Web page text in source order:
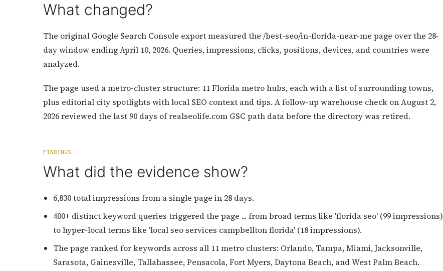
What changed?
The original Google Search Console export measured the /best-seo/in-florida-near-me page over the 28-
day window ending April 10, 2026. Queries, impressions, clicks, positions, devices, and countries were
analyzed.
The page used a metro-cluster structure: 11 Florida metro hubs, each with a list of surrounding towns,
plus editorial city spotlights with local SEO context and tips. A follow-up warehouse check on August 2,
2026 reviewed the last 90 days of realseolife.com GSC path data before the directory was retired.
FINDINGS
What did the evidence show?
6,830 total impressions from a single page in 28 days.
400+ distinct keyword queries triggered the page ... from broad terms like 'florida seo' (99 impressions)
to hyper-local terms like 'local seo services campbellton florida' (18 impressions).
The page ranked for keywords across all 11 metro clusters: Orlando, Tampa, Miami, Jacksonville,
Sarasota, Gainesville, Tallahassee, Pensacola, Fort Myers, Daytona Beach, and West Palm Beach.